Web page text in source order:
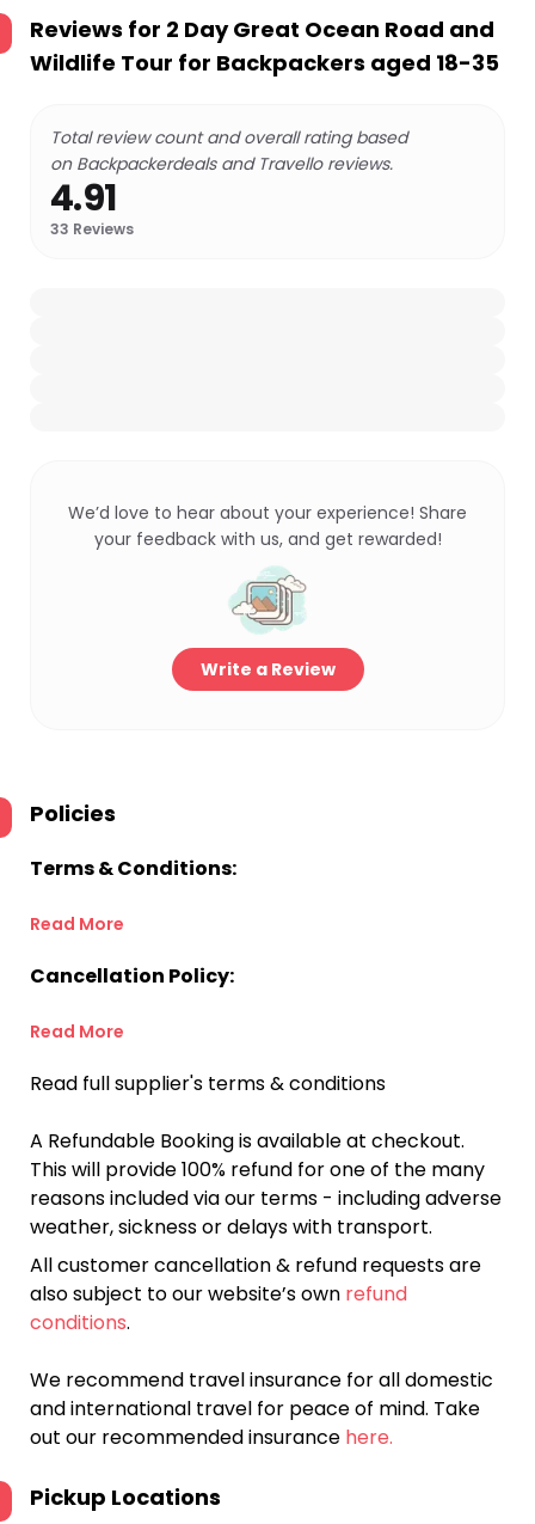
Reviews for 2 Day Great Ocean Road and
Wildlife Tour for Backpackers aged 18-35
Total review count and overall rating based
on Backpackerdeals and Travello reviews.
4.91
33 Reviews
We’d love to hear about your experience! Share
your feedback with us, and get rewarded!
Write a Review
Policies
Terms & Conditions:
Read More
Cancellation Policy:
Read More
Read full supplier's terms & conditions
A Refundable Booking is available at checkout.
This will provide 100% refund for one of the many
reasons included via our terms - including adverse
weather, sickness or delays with transport.
All customer cancellation & refund requests are
also subject to our website’s own refund
conditions.
We recommend travel insurance for all domestic
and international travel for peace of mind. Take
out our recommended insurance here.
Pickup Locations